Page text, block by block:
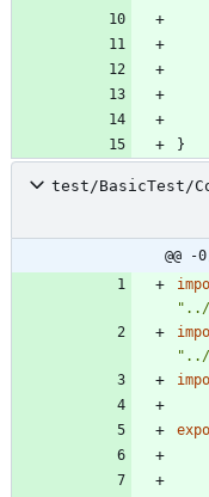
}
test/BasicTest/
@@ -
"../
"../